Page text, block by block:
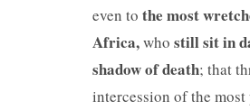
even tothe most
Africa,whostill sit in
shadow of death; that
intercession of the